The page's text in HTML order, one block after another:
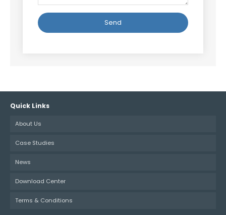
Quick Links
About Us
Case Studies
News
Download Center
Terms & Conditions